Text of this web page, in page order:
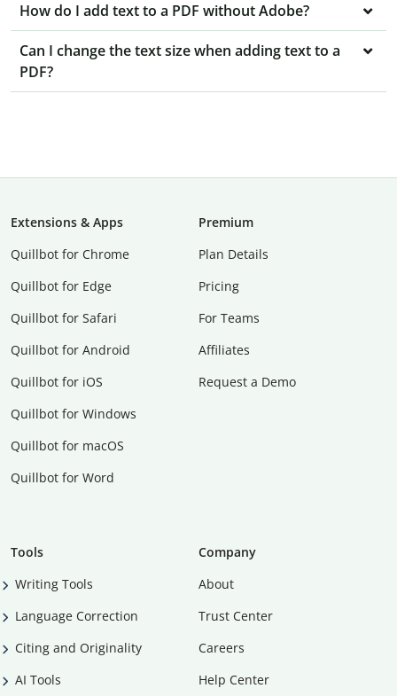
How do I add text to a PDF without Adobe?
Can I change the text size when adding text to a
PDF?
Extensions & Apps
Quillbot for Chrome
Quillbot for Edge
Quillbot for Safari
Quillbot for Android
Quillbot for iOS
Quillbot for Windows
Quillbot for macOS
Quillbot for Word
Premium
Plan Details
Pricing
For Teams
Affiliates
Request a Demo
Tools
Writing Tools
Language Correction
Citing and Originality
AI Tools
Company
About
Trust Center
Careers
Help Center